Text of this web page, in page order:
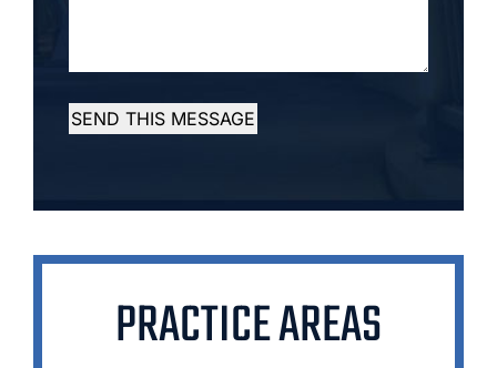
SEND THIS MESSAGE
PRACTICE AREAS